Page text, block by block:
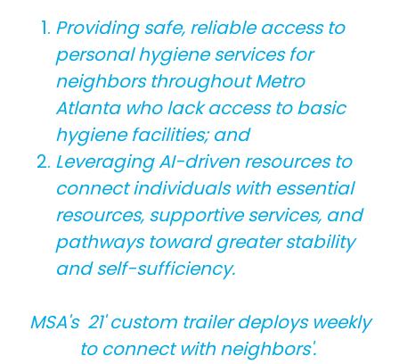
Providing safe, reliable access to
personal hygiene services for
neighbors throughout Metro
Atlanta who lack access to basic
hygiene facilities; and
Leveraging AI-driven resources to
connect individuals with essential
resources, supportive services, and
pathways toward greater stability
and self-sufficiency.
MSA's 21' custom trailer deploys weekly
to connect with neighbors'.